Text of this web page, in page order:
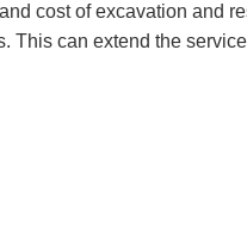
cost of excavation and
can extend the